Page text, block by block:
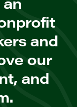
and
our
and